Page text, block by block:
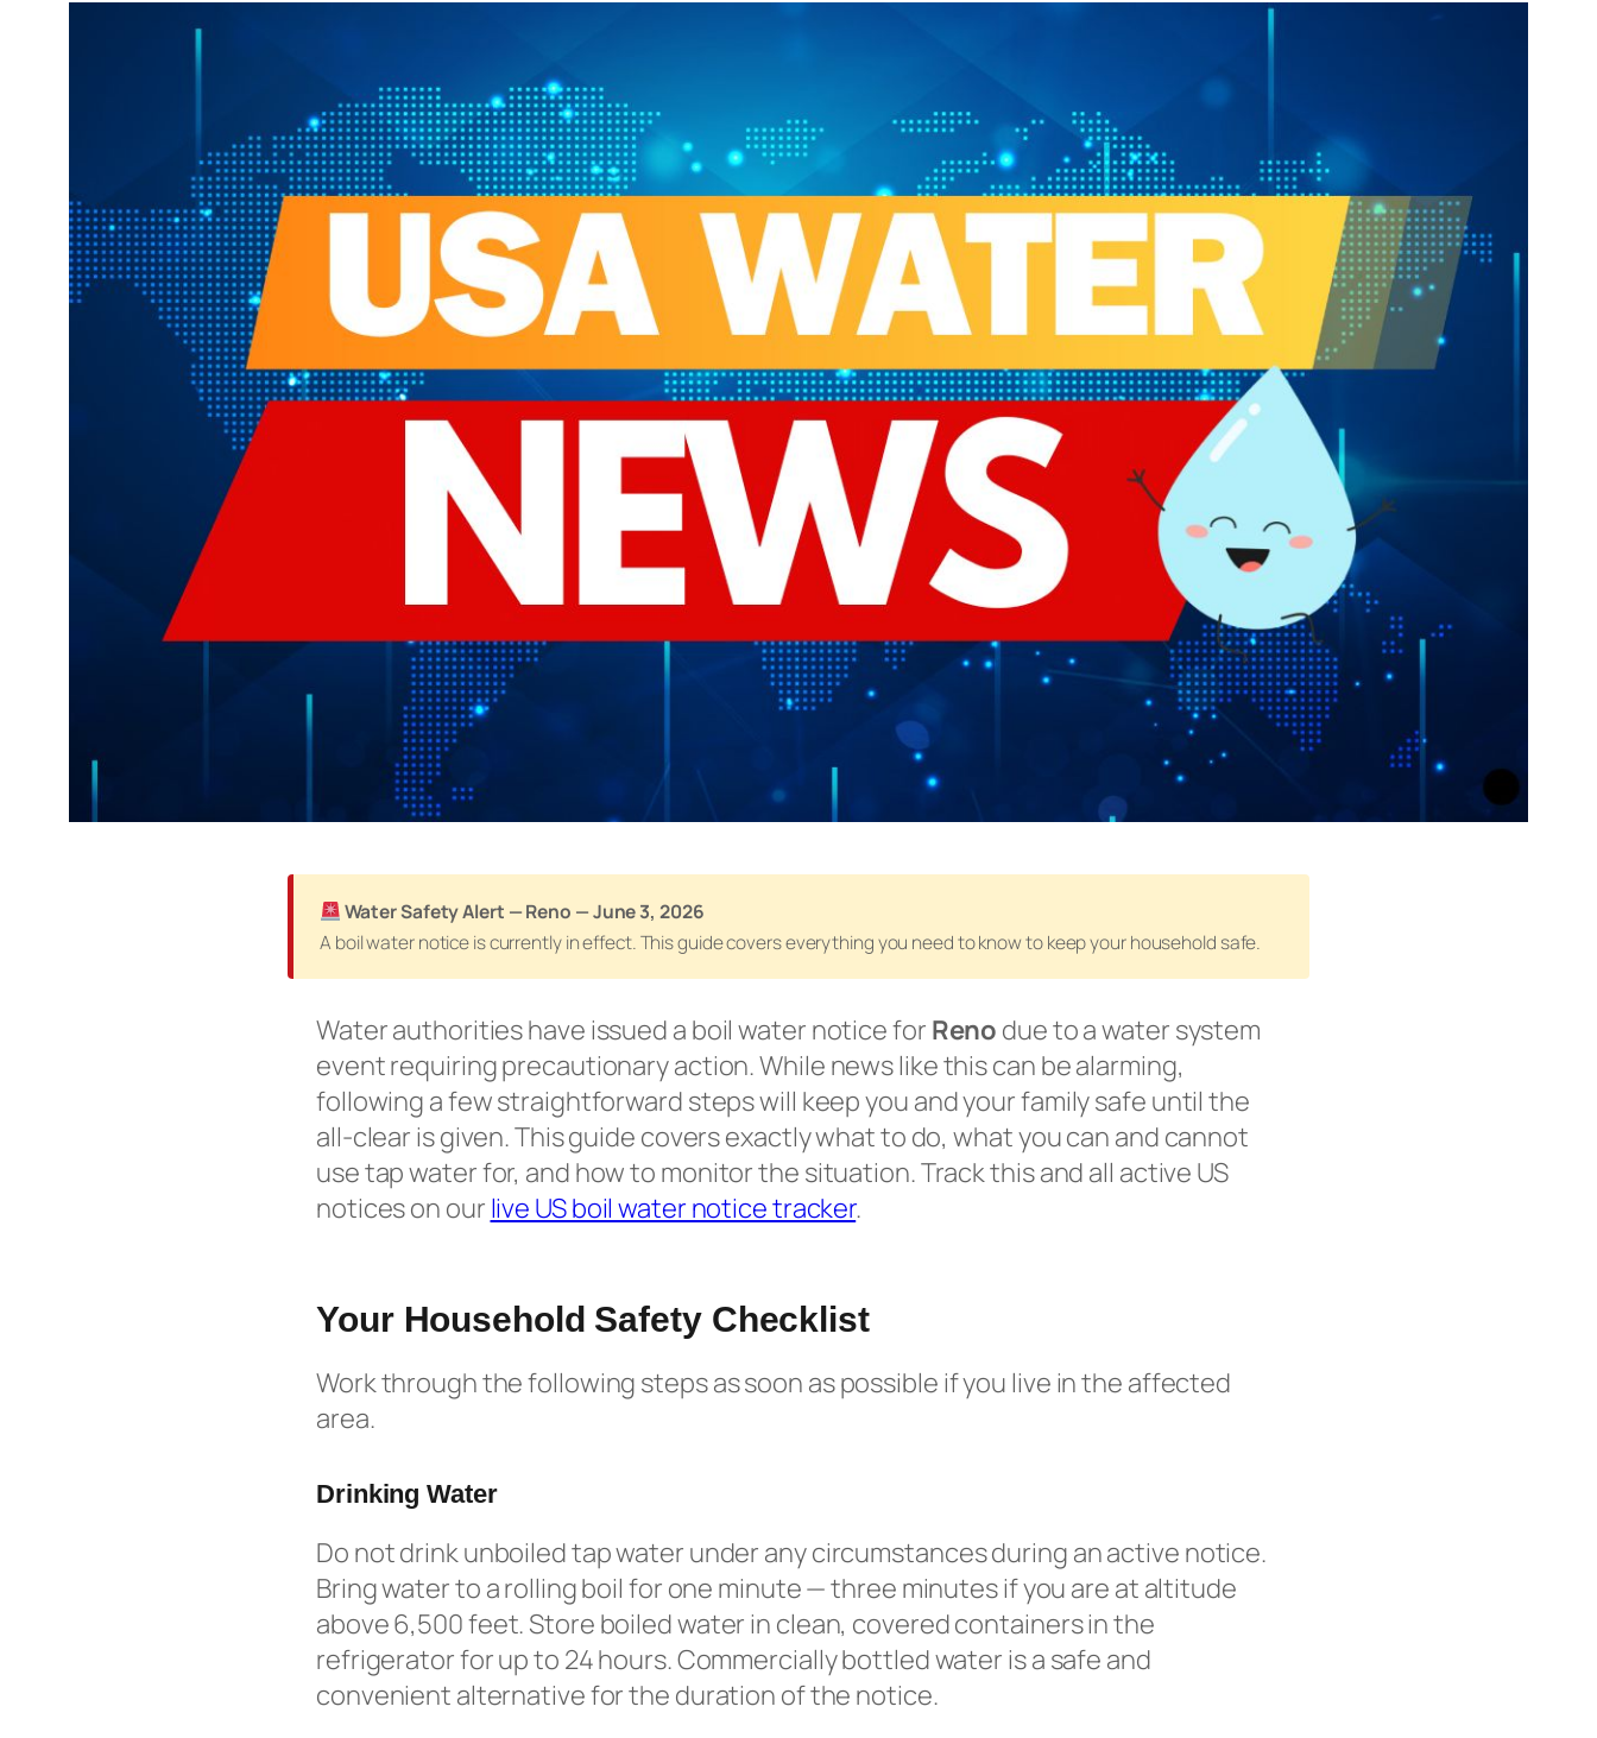
Water Safety Alert — Reno — June 3, 2026
A boil water notice is currently in effect. This guide covers everything you need to know to keep your household safe.
Water authorities have issued a boil water notice for Reno due to a water system
event requiring precautionary action. While news like this can be alarming,
following a few straightforward steps will keep you and your family safe until the
all-clear is given. This guide covers exactly what to do, what you can and cannot
use tap water for, and how to monitor the situation. Track this and all active US
notices on our live US boil water notice tracker.
Your Household Safety Checklist
Work through the following steps as soon as possible if you live in the affected
area.
Drinking Water
Do not drink unboiled tap water under any circumstances during an active notice.
Bring water to a rolling boil for one minute — three minutes if you are at altitude
above 6,500 feet. Store boiled water in clean, covered containers in the
refrigerator for up to 24 hours. Commercially bottled water is a safe and
convenient alternative for the duration of the notice.